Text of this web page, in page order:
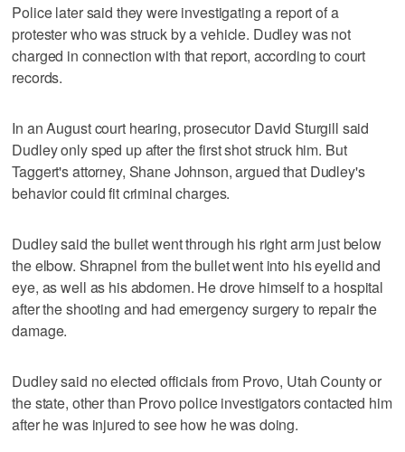
Police later said they were investigating a report of a
protester who was struck by a vehicle. Dudley was not
charged in connection with that report, according to court
records.
In an August court hearing, prosecutor David Sturgill said
Dudley only sped up after the first shot struck him. But
Taggert's attorney, Shane Johnson, argued that Dudley's
behavior could fit criminal charges.
Dudley said the bullet went through his right arm just below
the elbow. Shrapnel from the bullet went into his eyelid and
eye, as well as his abdomen. He drove himself to a hospital
after the shooting and had emergency surgery to repair the
damage.
Dudley said no elected officials from Provo, Utah County or
the state, other than Provo police investigators contacted him
after he was injured to see how he was doing.